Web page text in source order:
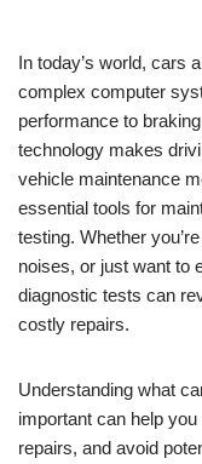
In today’s world, cars
complex computer
performance to
technology makes
vehicle maintenance
essential tools for
testing. Whether
noises, or just want to
diagnostic tests can
costly repairs.
Understanding what
important can help
repairs, and avoid